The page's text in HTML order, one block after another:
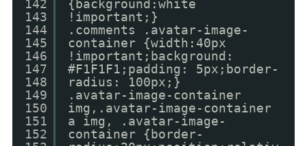
142
143
144
145
146
147
148
149
150
151
152
{background:white
!important;}
.comments .avatar-image-
container {width:40px
!important;background:
#F1F1F1;padding: 5px;border-
radius: 100px;}
.avatar-image-container
img,.avatar-image-container
a img, .avatar-image-
container {border-